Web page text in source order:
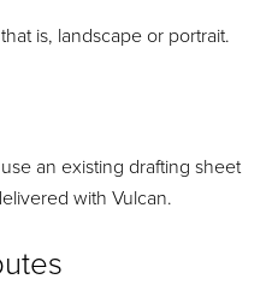
is, landscape or portrait.
an existing drafting sheet
with Vulcan.